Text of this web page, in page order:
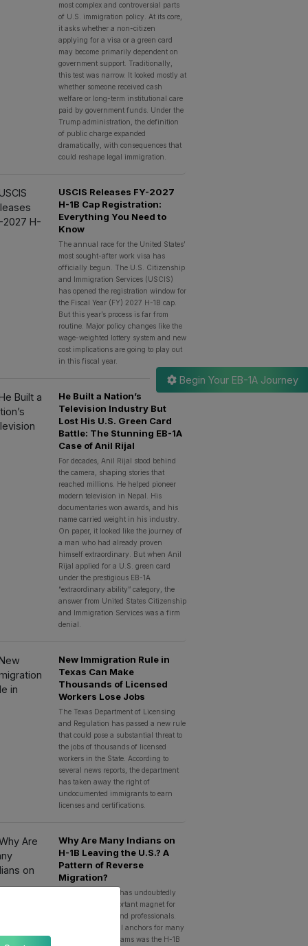
Begin Your EB-1A Journey
most complex and controversial parts
of U.S. immigration policy. At its core,
it asks whether a non-citizen
applying for a visa or a green card
may become primarily dependent on
government support. Traditionally,
this test was narrow. It looked mostly at
whether someone received cash
welfare or long-term institutional care
paid by government funds. Under the
Trump administration, the definition
of public charge expanded
dramatically, with consequences that
could reshape legal immigration.
USCIS Releases FY-2027
H-1B Cap Registration:
Everything You Need to
Know
The annual race for the United States’
most sought-after work visa has
officially begun. The U.S. Citizenship
and Immigration Services (USCIS)
has opened the registration window for
the Fiscal Year (FY) 2027 H-1B cap.
But this year’s process is far from
routine. Major policy changes like the
wage-weighted lottery system and new
cost implications are going to play out
in this fiscal year.
He Built a Nation’s
Television Industry But
Lost His U.S. Green Card
Battle: The Stunning EB-1A
Case of Anil Rijal
For decades, Anil Rijal stood behind
the camera, shaping stories that
reached millions. He helped pioneer
modern television in Nepal. His
documentaries won awards, and his
name carried weight in his industry.
On paper, it looked like the journey of
a man who had already proven
himself extraordinary. But when Anil
Rijal applied for a U.S. green card
under the prestigious EB-1A
“extraordinary ability” category, the
answer from United States Citizenship
and Immigration Services was a firm
denial.
New Immigration Rule in
Texas Can Make
Thousands of Licensed
Workers Lose Jobs
The Texas Department of Licensing
and Regulation has passed a new rule
that could pose a substantial threat to
the jobs of thousands of licensed
workers in the State. According to
several news reports, the department
has taken away the right of
undocumented immigrants to earn
licenses and certifications.
Why Are Many Indians on
H-1B Leaving the U.S.? A
Pattern of Reverse
Migration?
The United States has undoubtedly
been the most important magnet for
Indian aspirants and professionals.
And, one of the real anchors for many
Indians’ career dreams was the H-1B